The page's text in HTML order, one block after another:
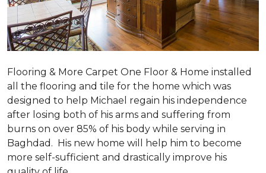
Flooring & More Carpet One Floor & Home installed
all the flooring and tile for the home which was
designed to help Michael regain his independence
after losing both of his arms and suffering from
burns on over 85% of his body while serving in
Baghdad. His new home will help him to become
more self-sufficient and drastically improve his